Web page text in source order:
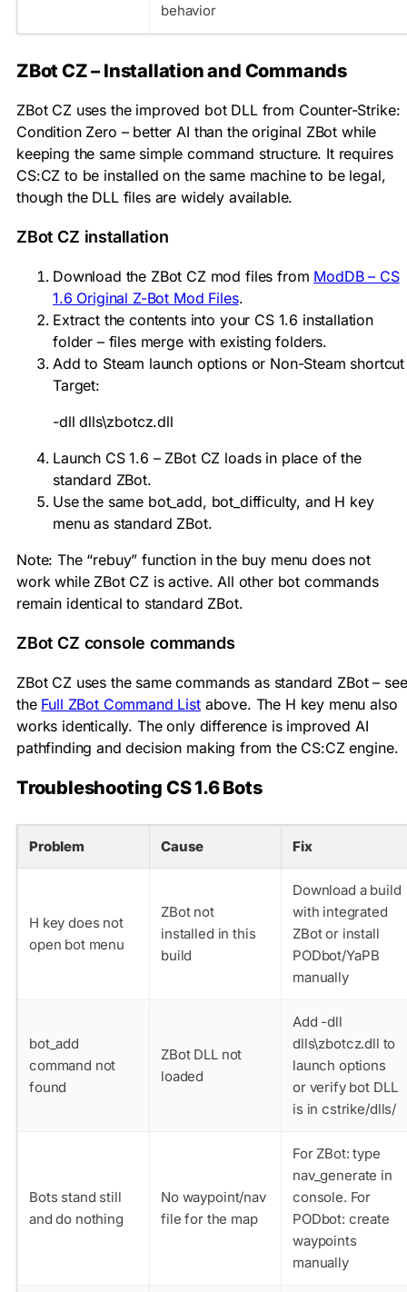
behavior
ZBot CZ – Installation and Commands
ZBot CZ uses the improved bot DLL from Counter-Strike:
Condition Zero – better AI than the original ZBot while
keeping the same simple command structure. It requires
CS:CZ to be installed on the same machine to be legal,
though the DLL files are widely available.
ZBot CZ installation
Download the ZBot CZ mod files from ModDB – CS
1.6 Original Z-Bot Mod Files.
Extract the contents into your CS 1.6 installation
folder – files merge with existing folders.
Add to Steam launch options or Non-Steam shortcut
Target:
-dll dlls\zbotcz.dll
Launch CS 1.6 – ZBot CZ loads in place of the
standard ZBot.
Use the same bot_add, bot_difficulty, and H key
menu as standard ZBot.
Note: The “rebuy” function in the buy menu does not
work while ZBot CZ is active. All other bot commands
remain identical to standard ZBot.
ZBot CZ console commands
ZBot CZ uses the same commands as standard ZBot – see
the Full ZBot Command Listabove. The H key menu also
works identically. The only difference is improved AI
pathfinding and decision making from the CS:CZ engine.
Troubleshooting CS 1.6 Bots
Problem Cause Fix
H key does not
open bot menu
ZBot not
installed in this
build
Download a build
with integrated
ZBot or install
PODbot/YaPB
manually
bot_add
command not
found
ZBot DLL not
loaded
Add -dll
dlls\zbotcz.dll to
launch options
or verify bot DLL
is in cstrike/dlls/
Bots stand still
and do nothing
No waypoint/nav
file for the map
For ZBot: type
nav_generate in
console. For
PODbot: create
waypoints
manually